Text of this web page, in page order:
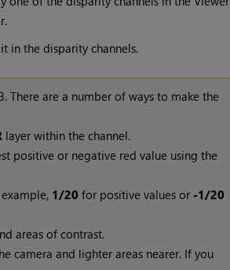
in the disparity channels.
There are a number of ways to make the
layer within the channel.
positive or negative red value using the
1/20 for positive values or -1/20
areas of contrast.
camera and lighter areas nearer. If you